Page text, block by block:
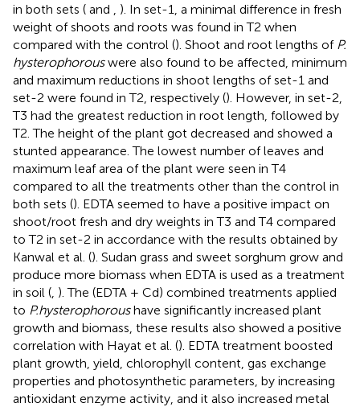
in both sets ( and
). In set-1, a minimal difference in fresh
weight of shoots and roots was found in T2 when
compared with the control (). Shoot and root lengths of P.
hysterophorouswere also found to be affected, minimum
and maximum reductions in shoot lengths of set-1 and
set-2 were found in T2, respectively (). However, in set-2,
T3 had the greatest reduction in root length, followed by
T2. The height of the plant got decreased and showed a
stunted appearance. The lowest number of leaves and
maximum leaf area of the plant were seen in T4
compared to all the treatments other than the control in
both sets (). EDTA seemed to have a positive impact on
shoot/root fresh and dry weights in T3 and T4 compared
to T2 in set-2 in accordance with the results obtained by
Kanwal et al. (). Sudan grass and sweet sorghum grow and
produce more biomass when EDTA is used as a treatment
in soil ( ). The (EDTA + Cd) combined treatments applied
to P.hysterophoroushave significantly increased plant
growth and biomass, these results also showed a positive
correlation with Hayat et al. (). EDTA treatment boosted
plant growth, yield, chlorophyll content, gas exchange
properties and photosynthetic parameters, by increasing
antioxidant enzyme activity, and it also increased metal